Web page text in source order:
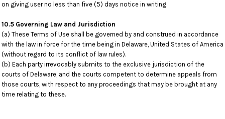
on giving user no less than five (5) days notice in writing.
10.5 Governing Law and Jurisdiction
(a) These Terms of Use shall be governed by and construed in accordance
with the law in force for the time being in Delaware, United States of America
(without regard to its conflict of law rules).
(b) Each party irrevocably submits to the exclusive jurisdiction of the
courts of Delaware, and the courts competent to determine appeals from
those courts, with respect to any proceedings that may be brought at any
time relating to these.